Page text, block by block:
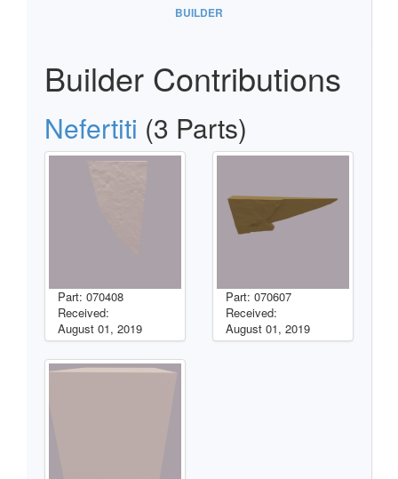
BUILDER
Builder Contributions
Nefertiti (3 Parts)
Part: 070408
Received:
August 01, 2019
Part: 070607
Received:
August 01, 2019